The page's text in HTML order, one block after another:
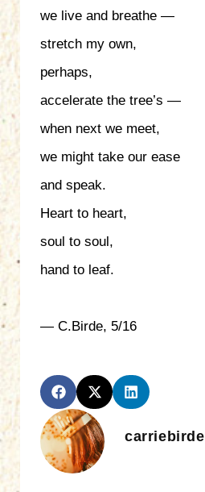
we live and breathe —
stretch my own,
perhaps,
accelerate the tree’s —
when next we meet,
we might take our ease
and speak.
Heart to heart,
soul to soul,
hand to leaf.
— C.Birde, 5/16
carriebirde